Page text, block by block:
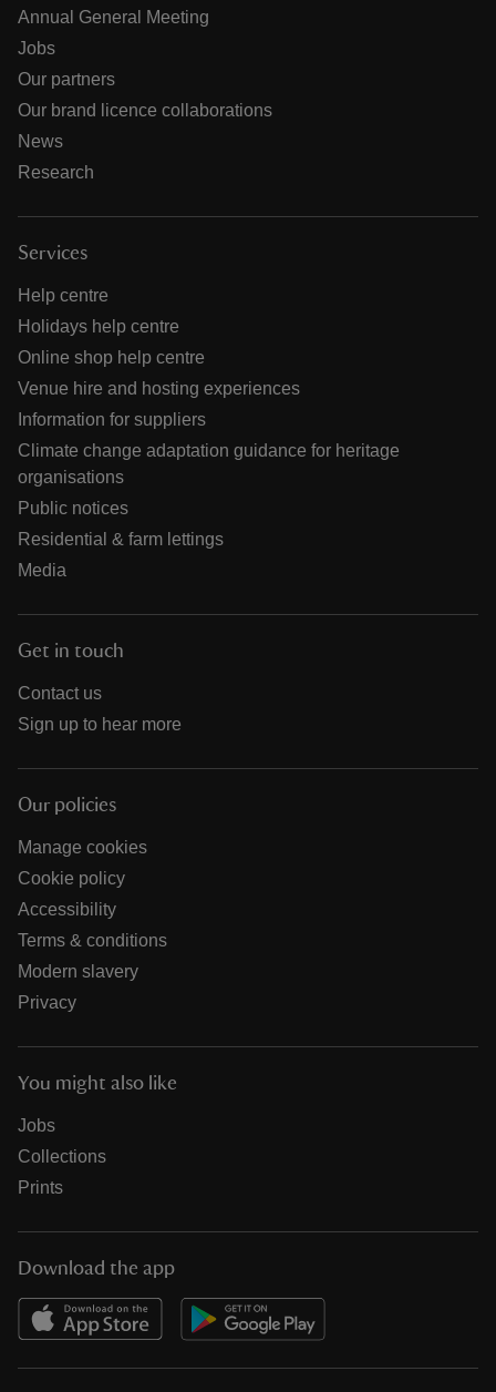
Annual General Meeting
Jobs
Our partners
Our brand licence collaborations
News
Research
Services
Help centre
Holidays help centre
Online shop help centre
Venue hire and hosting experiences
Information for suppliers
Climate change adaptation guidance for heritage
organisations
Public notices
Residential & farm lettings
Media
Get in touch
Contact us
Sign up to hear more
Our policies
Manage cookies
Cookie policy
Accessibility
Terms & conditions
Modern slavery
Privacy
You might also like
Jobs
Collections
Prints
Download the app